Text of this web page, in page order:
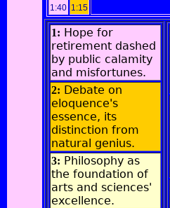
1:40 1:15
1: Hope for
retirement dashed
by public calamity
and misfortunes.
2: Debate on
eloquence's
essence, its
distinction from
natural genius.
3: Philosophy as
the foundation of
arts and sciences'
excellence.